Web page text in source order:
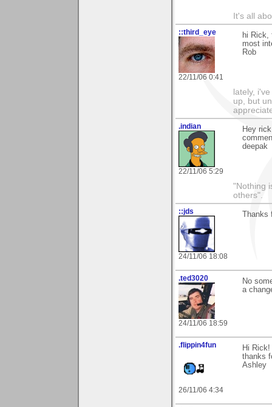
It's all
::third_eye
22/11/06 0:41
hi Rick,
most
Rob
lately,
up, but
.indian
22/11/06 5:29
Hey
deepak
"Nothing
others".
::jds
24/11/06 18:08
.ted3020
24/11/06 18:59
No
a
.flippin4fun
26/11/06 4:34
Hi Rick!
thanks
Ashley